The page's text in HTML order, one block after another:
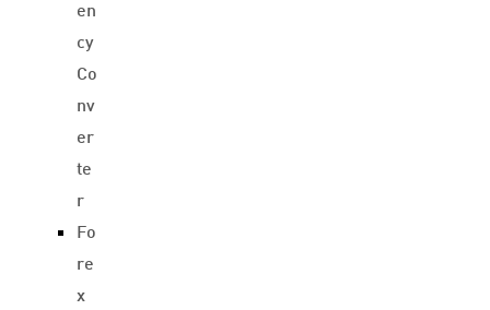
en
cy
Co
nv
er
te
r
Fo
re
x